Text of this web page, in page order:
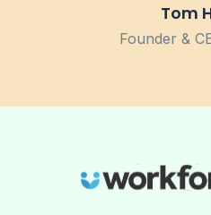
Tom
Founder &